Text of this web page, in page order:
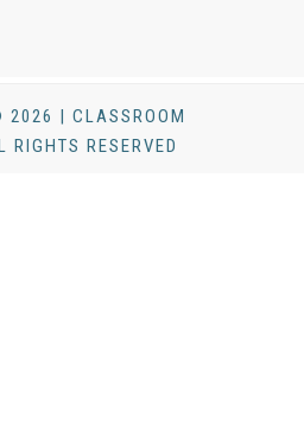
2026 | CLASSROOM
RIGHTS RESERVED